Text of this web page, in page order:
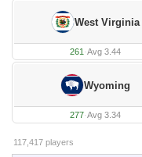
West Virginia
261 ·Avg 3.44
Wyoming
277·Avg 3.34
117,417 players